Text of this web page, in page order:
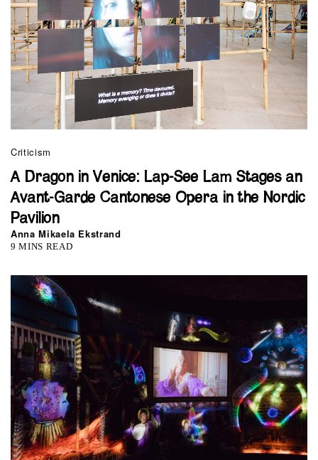
Criticism
A Dragon in Venice: Lap-See Lam Stages an
Avant-Garde Cantonese Opera in the Nordic
Pavilion
Anna Mikaela Ekstrand
9 MINS READ